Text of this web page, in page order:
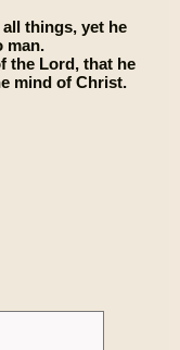
things, yet he
man.
the Lord, that he
mind of Christ.